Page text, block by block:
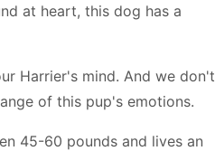
at heart, this dog has a
Harrier's mind. And we don't
of this pup's emotions.
45-60 pounds and lives an